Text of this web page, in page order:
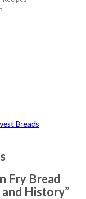
Breads
Fry Bread
and History”